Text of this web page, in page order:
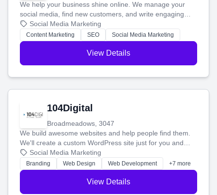
We help your business shine online. We manage your
social media, find new customers, and write engaging
blog posts so you can attract more people and grow,
stress-free.
Social Media Marketing
Content Marketing SEO Social Media Marketing
View Details
104Digital
Broadmeadows, 3047
We build awesome websites and help people find them.
We'll create a custom WordPress site just for you and
boost your search rankings so your business shines
online.
Social Media Marketing
Branding Web Design Web Development +7 more
View Details